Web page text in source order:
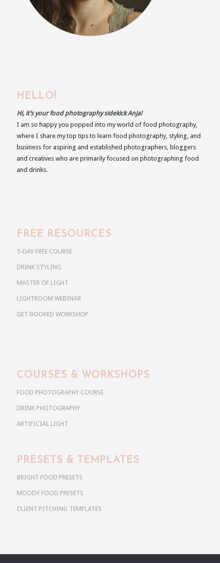
HELLO!
Hi, it’s your food photography sidekick Anja!
I am so happy you popped into my world of food photography,
where I share my top tips to learn food photography, styling, and
business for aspiring and established photographers, bloggers
and creatives who are primarily focused on photographing food
and drinks.
FREE RESOURCES
5-DAY FREE COURSE
DRINK STYLING
MASTER OF LIGHT
LIGHTROOM WEBINAR
GET BOOKED WORKSHOP
COURSES & WORKSHOPS
FOOD PHOTOGRAPHY COURSE
DRINK PHOTOGRAPHY
ARTIFICIAL LIGHT
PRESETS & TEMPLATES
BRIGHT FOOD PRESETS
MOODY FOOD PRESETS
CLIENT PITCHING TEMPLATES